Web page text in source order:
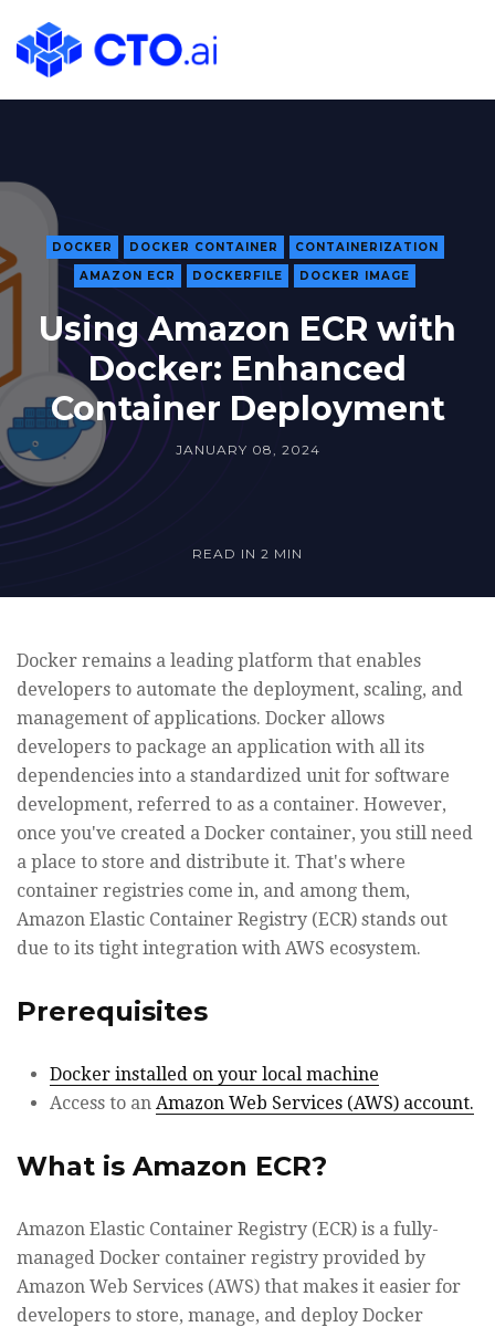
CTO.ai
Blog
|
DevOps
Workflows
for
Development
Teams
in
Slack
DOCKER DOCKER CONTAINER
CONTAINERIZATION
AMAZON ECR
DOCKERFILE DOCKER IMAGE
Using Amazon ECR with
Docker: Enhanced
Container Deployment
JANUARY 08, 2024
READ IN 2 MIN
Docker remains a leading platform that enables
developers to automate the deployment, scaling, and
management of applications. Docker allows
developers to package an application with all its
dependencies into a standardized unit for software
development, referred to as a container. However,
once you've created a Docker container, you still need
a place to store and distribute it. That's where
container registries come in, and among them,
Amazon Elastic Container Registry (ECR) stands out
due to its tight integration with AWS ecosystem.
Prerequisites
Docker installed on your local machine
Access to an Amazon Web Services (AWS) account.
What is Amazon ECR?
Amazon Elastic Container Registry (ECR) is a fully-
managed Docker container registry provided by
Amazon Web Services (AWS) that makes it easier for
developers to store, manage, and deploy Docker